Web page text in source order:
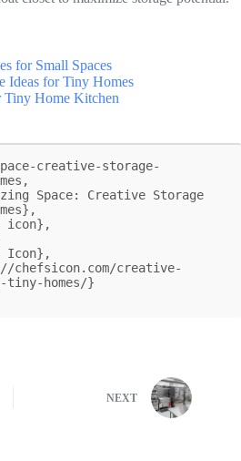
for Small Spaces
Ideas for Tiny Homes
Tiny Home Kitchen
creative-storage-
homes/}
NEXT